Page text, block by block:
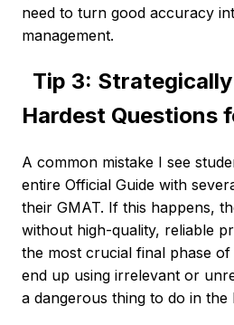
need to turn good accuracy
management.
Tip 3:
Hardest Questions
A common mistake I see
entire Official Guide with
their GMAT. If this happens,
without high-quality, reliable
the most crucial final phase
end up using irrelevant or
a dangerous thing to do in the